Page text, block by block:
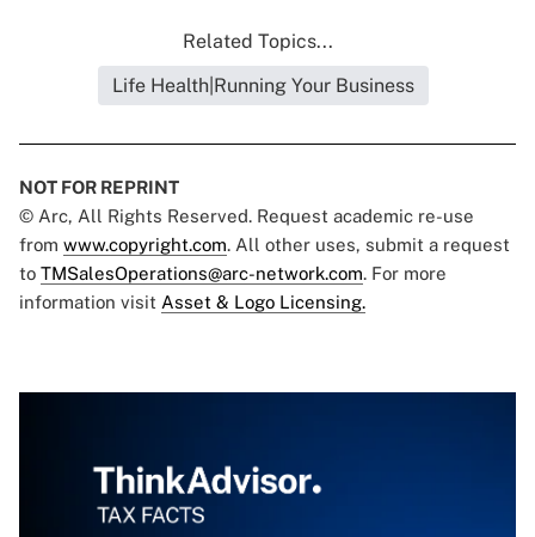
Related Topics...
Life Health|Running Your Business
NOT FOR REPRINT
© Arc, All Rights Reserved. Request academic re-use
from www.copyright.com. All other uses, submit a request
to TMSalesOperations@arc-network.com. For more
information visit Asset & Logo Licensing.